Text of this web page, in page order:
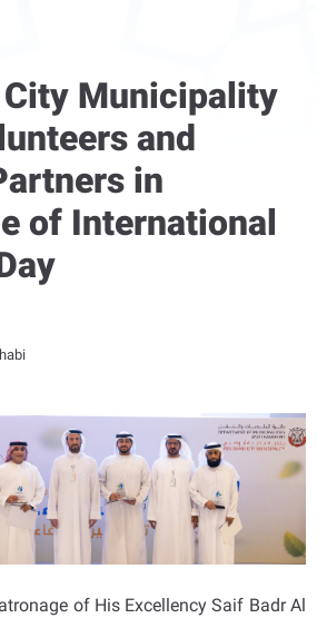
City Municipality
and
in
of International
of His Excellency Saif Badr Al